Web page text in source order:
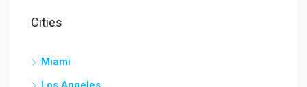
Cities
Miami